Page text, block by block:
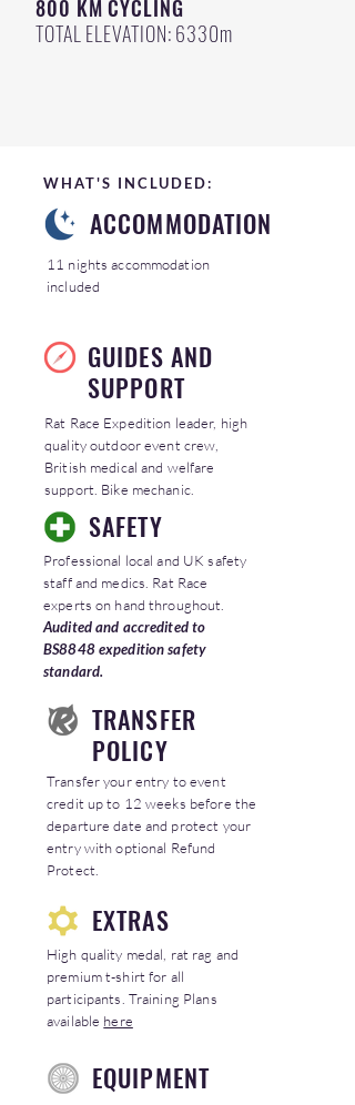
800 KM CYCLING
TOTAL ELEVATION: 6330m
WHAT'S INCLUDED:
ACCOMMODATION
11 nights accommodation
included
GUIDES AND
SUPPORT
Rat Race Expedition leader, high
quality outdoor event crew,
British medical and welfare
support. Bike mechanic.
SAFETY
Professional local and UK safety
staff and medics. Rat Race
experts on hand throughout.
Audited and accredited to
BS8848 expedition safety
standard.
TRANSFER
POLICY
Transfer your entry to event
credit up to 12 weeks before the
departure date and protect your
entry with optional Refund
Protect.
EXTRAS
High quality medal, rat rag and
premium t-shirt for all
participants. Training Plans
available here
EQUIPMENT